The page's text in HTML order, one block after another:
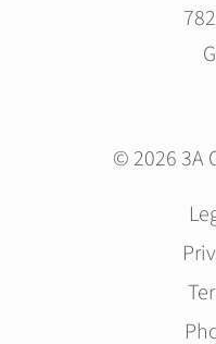
© 2026 3A
Skip